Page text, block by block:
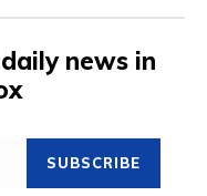
news in
SUBSCRIBE